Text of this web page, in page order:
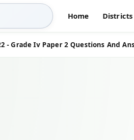
Home Districts
- Grade Iv Paper 2 Questions And